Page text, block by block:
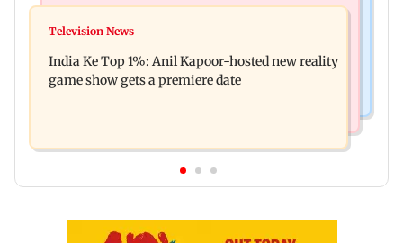
Ohh My Dog movie review: Oscar deserves an
raping, killing nine-year-old girl
Television News
India Ke Top 1%: Anil Kapoor-hosted new reality
game show gets a premiere date